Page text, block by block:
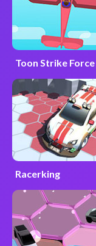
Toon Strike Force
Racerking